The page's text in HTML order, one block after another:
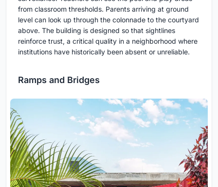
from classroom thresholds. Parents arriving at ground
level can look up through the colonnade to the courtyard
above. The building is designed so that sightlines
reinforce trust, a critical quality in a neighborhood where
institutions have historically been absent or unreliable.
Ramps and Bridges